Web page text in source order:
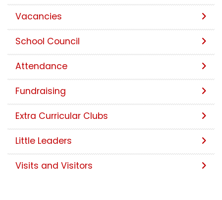
Vacancies
School Council
Attendance
Fundraising
Extra Curricular Clubs
Little Leaders
Visits and Visitors